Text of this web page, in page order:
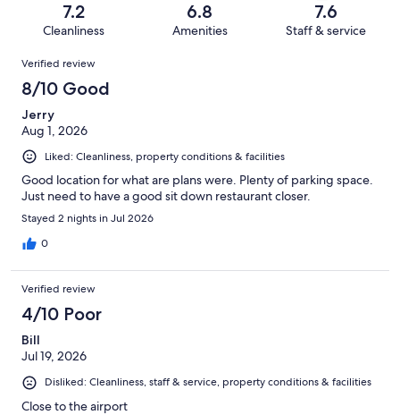
reviews
reviews
of
1044
reviews
7.2
Cleanliness
6.8
Amenities
7.6
Staff & service
Reviews
Verified review
8/10 Good
Jerry
Aug 1, 2026
Liked: Cleanliness, property conditions & facilities
Good location for what are plans were. Plenty of parking space.
Just need to have a good sit down restaurant closer.
Stayed 2 nights in Jul 2026
0
Verified review
4/10 Poor
Bill
Jul 19, 2026
Disliked: Cleanliness, staff & service, property conditions & facilities
Close to the airport